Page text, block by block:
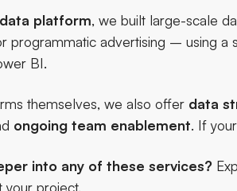
platform, we built large-scale
programmatic advertising – using a
BI.
themselves, we also offer data
ongoing team enablement. If
into any of these services?
your project.